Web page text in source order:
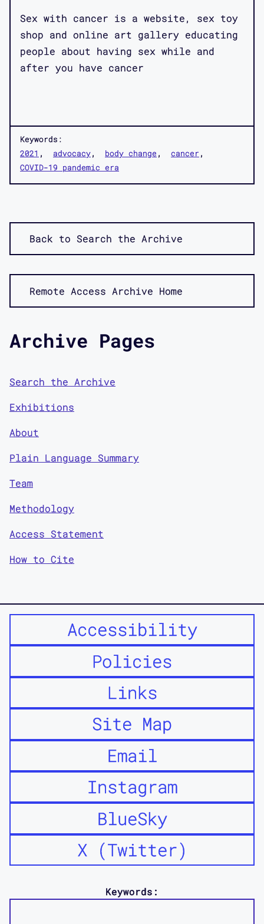
Sex with cancer is a website, sex toy
shop and online art gallery educating
people about having sex while and
after you have cancer
Keywords:
2021
advocacy body change
cancer
COVID-19 pandemic era
Back to Search the Archive
Remote Access Archive Home
Archive Pages
Search the Archive
Exhibitions
About
Plain Language Summary
Team
Methodology
Access Statement
How to Cite
Accessibility
Policies
Links
Site Map
Email
Instagram
BlueSky
X (Twitter)
Keywords: